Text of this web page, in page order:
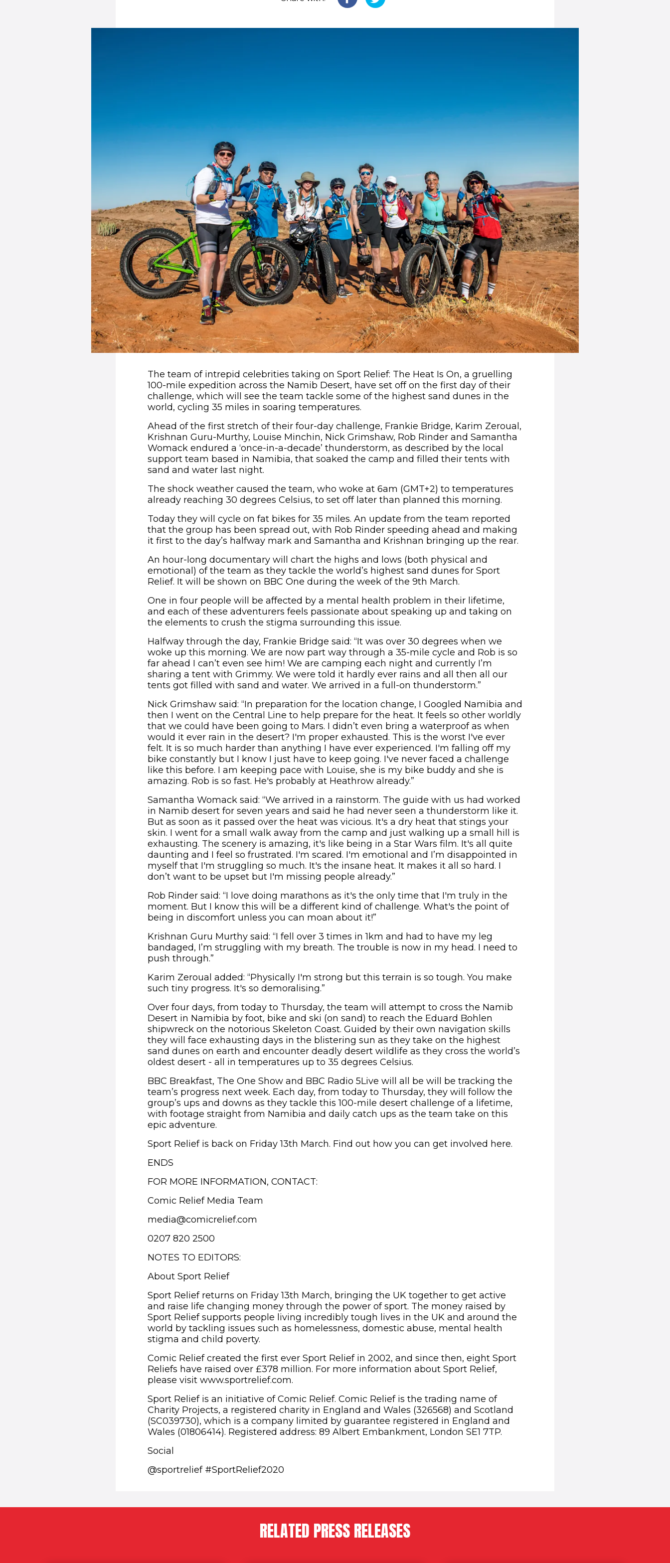
The team of intrepid celebrities taking on Sport Relief: The Heat Is On, a gruelling
100-mile expedition across the Namib Desert, have set off on the first day of their
challenge, which will see the team tackle some of the highest sand dunes in the
world, cycling 35 miles in soaring temperatures.
Ahead of the first stretch of their four-day challenge, Frankie Bridge, Karim Zeroual,
Krishnan Guru-Murthy, Louise Minchin, Nick Grimshaw, Rob Rinder and Samantha
Womack endured a ‘once-in-a-decade’ thunderstorm, as described by the local
support team based in Namibia, that soaked the camp and filled their tents with
sand and water last night.
The shock weather caused the team, who woke at 6am (GMT+2) to temperatures
already reaching 30 degrees Celsius, to set off later than planned this morning.
Today they will cycle on fat bikes for 35 miles. An update from the team reported
that the group has been spread out, with Rob Rinder speeding ahead and making
it first to the day’s halfway mark and Samantha and Krishnan bringing up the rear.
An hour-long documentary will chart the highs and lows (both physical and
emotional) of the team as they tackle the world’s highest sand dunes for Sport
Relief. It will be shown on BBC One during the week of the 9th March.
One in four people will be affected by a mental health problem in their lifetime,
and each of these adventurers feels passionate about speaking up and taking on
the elements to crush the stigma surrounding this issue.
Halfway through the day, Frankie Bridge said: “It was over 30 degrees when we
woke up this morning. We are now part way through a 35-mile cycle and Rob is so
far ahead I can’t even see him! We are camping each night and currently I’m
sharing a tent with Grimmy. We were told it hardly ever rains and all then all our
tents got filled with sand and water. We arrived in a full-on thunderstorm.”
Nick Grimshaw said: “In preparation for the location change, I Googled Namibia and
then I went on the Central Line to help prepare for the heat. It feels so other worldly
that we could have been going to Mars. I didn’t even bring a waterproof as when
would it ever rain in the desert? I'm proper exhausted. This is the worst I've ever
felt. It is so much harder than anything I have ever experienced. I'm falling off my
bike constantly but I know I just have to keep going. I've never faced a challenge
like this before. I am keeping pace with Louise, she is my bike buddy and she is
amazing. Rob is so fast. He's probably at Heathrow already.”
Samantha Womack said: “We arrived in a rainstorm. The guide with us had worked
in Namib desert for seven years and said he had never seen a thunderstorm like it.
But as soon as it passed over the heat was vicious. It's a dry heat that stings your
skin. I went for a small walk away from the camp and just walking up a small hill is
exhausting. The scenery is amazing, it's like being in a Star Wars film. It's all quite
daunting and I feel so frustrated. I'm scared. I'm emotional and I’m disappointed in
myself that I'm struggling so much. It's the insane heat. It makes it all so hard. I
don’t want to be upset but I'm missing people already.”
Rob Rinder said: “I love doing marathons as it's the only time that I'm truly in the
moment. But I know this will be a different kind of challenge. What's the point of
being in discomfort unless you can moan about it!”
Krishnan Guru Murthy said: “I fell over 3 times in 1km and had to have my leg
bandaged, I’m struggling with my breath. The trouble is now in my head. I need to
push through.”
Karim Zeroual added: “Physically I'm strong but this terrain is so tough. You make
such tiny progress. It's so demoralising.”
Over four days, from today to Thursday, the team will attempt to cross the Namib
Desert in Namibia by foot, bike and ski (on sand) to reach the Eduard Bohlen
shipwreck on the notorious Skeleton Coast. Guided by their own navigation skills
they will face exhausting days in the blistering sun as they take on the highest
sand dunes on earth and encounter deadly desert wildlife as they cross the world’s
oldest desert - all in temperatures up to 35 degrees Celsius.
BBC Breakfast, The One Show and BBC Radio 5Live will all be will be tracking the
team’s progress next week. Each day, from today to Thursday, they will follow the
group’s ups and downs as they tackle this 100-mile desert challenge of a lifetime,
with footage straight from Namibia and daily catch ups as the team take on this
epic adventure.
Sport Relief is back on Friday 13th March. Find out how you can get involved here.
ENDS
FOR MORE INFORMATION, CONTACT:
Comic Relief Media Team
media@comicrelief.com
0207 820 2500
NOTES TO EDITORS:
About Sport Relief
Sport Relief returns on Friday 13th March, bringing the UK together to get active
and raise life changing money through the power of sport. The money raised by
Sport Relief supports people living incredibly tough lives in the UK and around the
world by tackling issues such as homelessness, domestic abuse, mental health
stigma and child poverty.
Comic Relief created the first ever Sport Relief in 2002, and since then, eight Sport
Reliefs have raised over £378 million. For more information about Sport Relief,
please visit www.sportrelief.com.
Sport Relief is an initiative of Comic Relief. Comic Relief is the trading name of
Charity Projects, a registered charity in England and Wales (326568) and Scotland
(SC039730), which is a company limited by guarantee registered in England and
Wales (01806414). Registered address: 89 Albert Embankment, London SE1 7TP.
Social
@sportrelief #SportRelief2020
RELATED PRESS RELEASES